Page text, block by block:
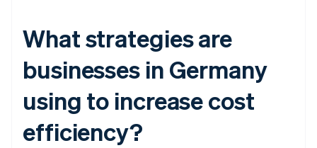
What strategies are
businesses in Germany
using to increase cost
efficiency?